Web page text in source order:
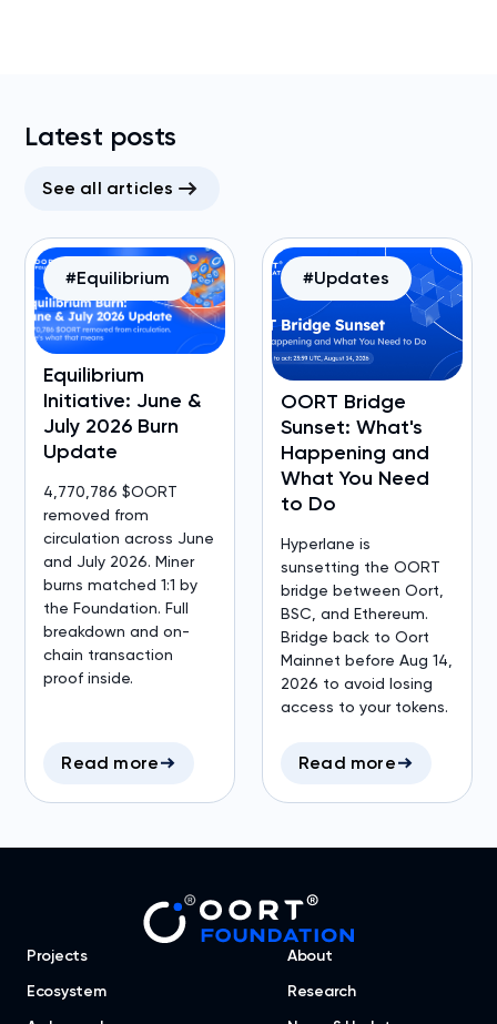
Latest posts
See all articles
Equilibrium
Initiative: June &
July 2026 Burn
Update
4,770,786 $OORT
removed from
circulation across June
and July 2026. Miner
burns matched 1:1 by
the Foundation. Full
breakdown and on-
chain transaction
proof inside.
Read more
#Equilibrium
OORT Bridge
Sunset: What's
Happening and
What You Need
to Do
Hyperlane is
sunsetting the OORT
bridge between Oort,
BSC, and Ethereum.
Bridge back to Oort
Mainnet before Aug 14,
2026 to avoid losing
access to your tokens.
Read more
#Updates
Projects
About
Ecosystem
Research